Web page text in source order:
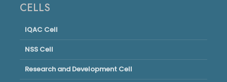
CELLS
IQAC Cell
NSS Cell
Research and Development Cell